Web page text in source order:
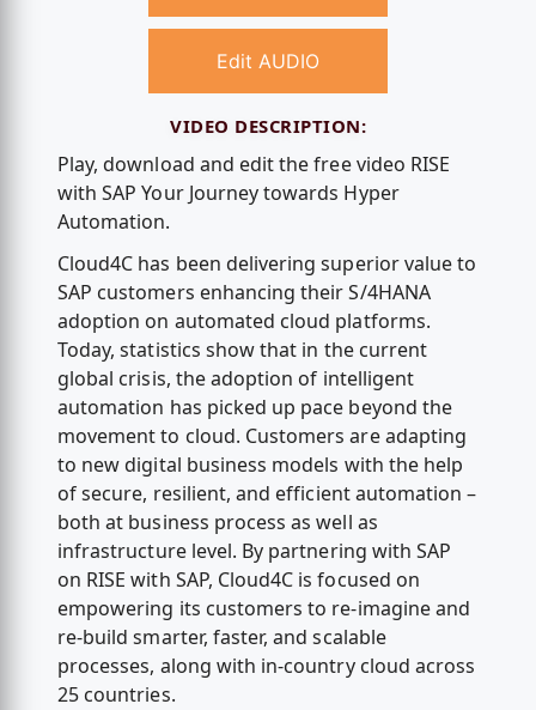
Edit AUDIO
VIDEO DESCRIPTION:
Play, download and edit the free video RISE
with SAP Your Journey towards Hyper
Automation.
Cloud4C has been delivering superior value to
SAP customers enhancing their S/4HANA
adoption on automated cloud platforms.
Today, statistics show that in the current
global crisis, the adoption of intelligent
automation has picked up pace beyond the
movement to cloud. Customers are adapting
to new digital business models with the help
of secure, resilient, and efficient automation –
both at business process as well as
infrastructure level. By partnering with SAP
on RISE with SAP, Cloud4C is focused on
empowering its customers to re-imagine and
re-build smarter, faster, and scalable
processes, along with in-country cloud across
25 countries.